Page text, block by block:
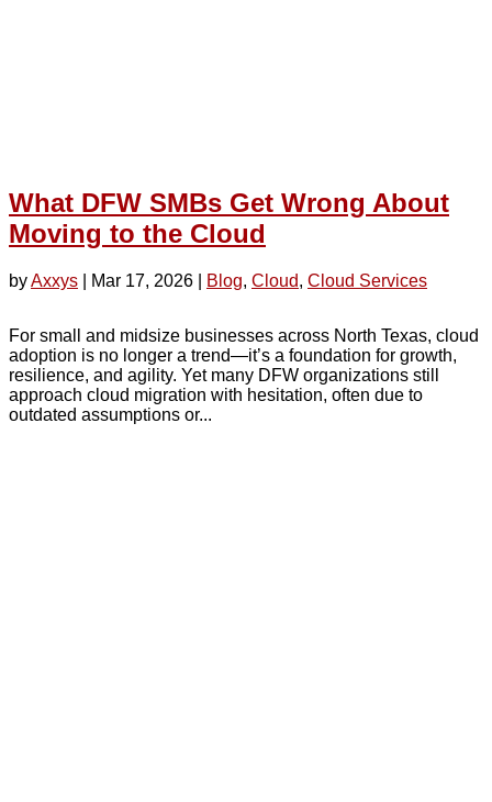
What DFW SMBs Get Wrong About
Moving to the Cloud
byAxxys Mar 17, 2026 Blog, Cloud, Cloud Services
For small and midsize businesses across North Texas, cloud
adoption is no longer a trend—it’s a foundation for growth,
resilience, and agility. Yet many DFW organizations still
approach cloud migration with hesitation, often due to
outdated assumptions or...